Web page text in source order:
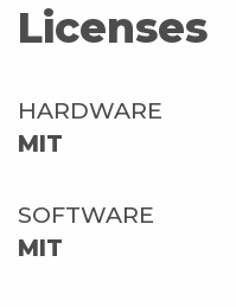
Licenses
HARDWARE
MIT
SOFTWARE
MIT